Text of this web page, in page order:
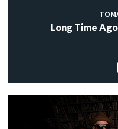
Long Time